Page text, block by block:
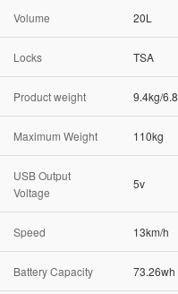
Volume 20L
Locks TSA
Product weight 9.4kg/6.8
Maximum Weight 110kg
USB Output
Voltage
5v
Speed 13km/h
Battery Capacity 73.26wh